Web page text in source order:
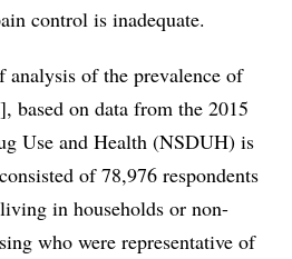
control is inadequate.
of the prevalence of
based on data from the 2015
Use and Health (NSDUH) is
of 78,976 respondents
in households or non-
who were representative of